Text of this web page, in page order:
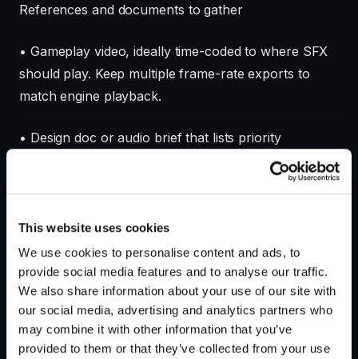
This website uses cookies
We use cookies to personalise content and ads, to
provide social media features and to analyse our traffic.
We also share information about your use of our site with
our social media, advertising and analytics partners who
may combine it with other information that you’ve
provided to them or that they’ve collected from your use
References and documents to gather
• Gameplay video, ideally time-coded to where SFX
should play. Keep multiple frame-rate exports to
match engine playback.
• Design doc or audio brief that lists priority
interactions and any forbidden sounds or brand
• Reference sounds and temp cues tied to timecodes
so you or the developer know which moments
require attention.
• Engine and middleware details: Unity version,
Unreal version, FMOD or Wwise project structure,
target platform constraints and build pipeline notes.